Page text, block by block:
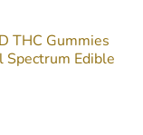
THC Gummies
Spectrum Edible